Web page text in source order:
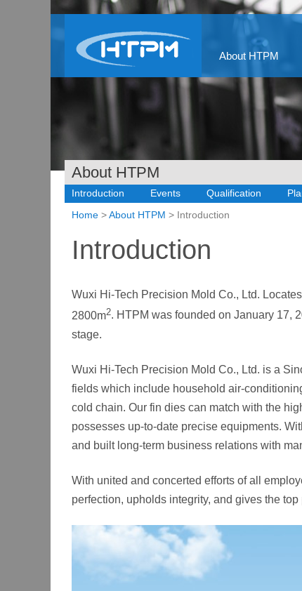
About HTPM
About HTPM
Introduction
Events Qualification
Home >About HTPM > Introduction
Introduction
Wuxi Hi-Tech Precision Mold Co., Ltd.
2800m2. HTPM was founded on January 17,
stage.
Wuxi Hi-Tech Precision Mold Co., Ltd. is a
fields which include household air-
cold chain. Our fin dies can match with the
possesses up-to-date precise equipments.
and built long-term business relations with
With united and concerted efforts of all
perfection, upholds integrity, and gives the